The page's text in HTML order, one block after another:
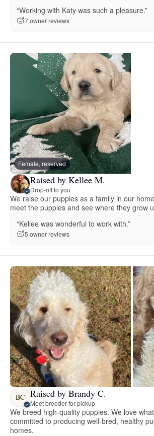
“Working with Katy was such a pleasure.”
7 owner reviews
Female, reserved
Raised by Kellee M.
Drop-off to you
We raise our puppies as a family in our
meet the puppies and see where they grow
“Kellee was wonderful to work with.”
5 owner reviews
BC Raised by Brandy C.
Meet breeder for pickup
We breed high-quality puppies. We love
committed to producing well-bred, healthy
homes.